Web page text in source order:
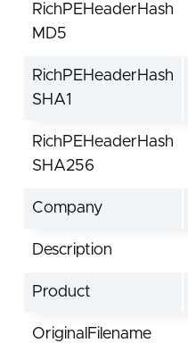
RichPEHeaderHash
MD5
RichPEHeaderHash
SHA1
RichPEHeaderHash
SHA256
Company
Description
Product
OriginalFilename